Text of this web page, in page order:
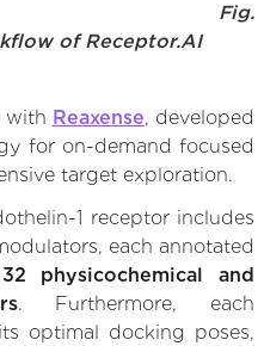
Fig.
of Receptor.AI
with Reaxense, developed
for on-demand focused
target exploration.
1 receptor includes
each annotated
physicochemical and
. Furthermore, each
optimal docking poses,